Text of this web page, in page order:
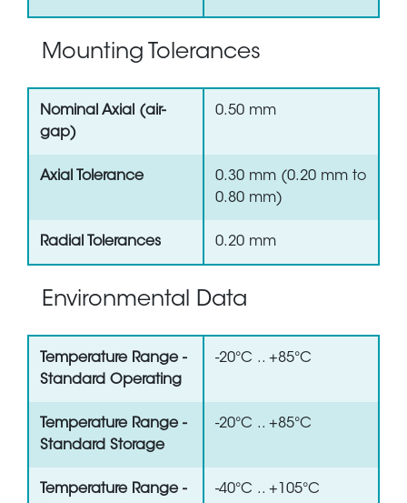
Mounting Tolerances
Nominal Axial (air-
gap)
0.50 mm
Axial Tolerance
0.30 mm (0.20 mm to
0.80 mm)
Radial Tolerances 0.20 mm
Environmental Data
Temperature Range -
Standard Operating
-20°C .. +85°C
Temperature Range -
Standard Storage
-20°C .. +85°C
Temperature Range -
-40°C .. +105°C